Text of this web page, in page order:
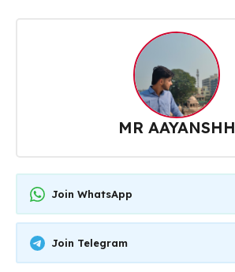
MR AAYANSHH
Join WhatsApp
Join Telegram